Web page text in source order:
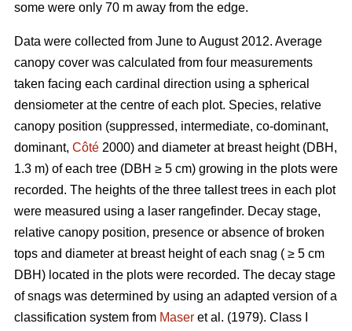
some were only 70 m away from the edge.
Data were collected from June to August 2012. Average
canopy cover was calculated from four measurements
taken facing each cardinal direction using a spherical
densiometer at the centre of each plot. Species, relative
canopy position (suppressed, intermediate, co-dominant,
dominant, Côté 2000) and diameter at breast height (DBH,
1.3 m) of each tree (DBH ≥ 5 cm) growing in the plots were
recorded. The heights of the three tallest trees in each plot
were measured using a laser rangefinder. Decay stage,
relative canopy position, presence or absence of broken
tops and diameter at breast height of each snag ( ≥ 5 cm
DBH) located in the plots were recorded. The decay stage
of snags was determined by using an adapted version of a
classification system from Maser et al. (1979). Class I